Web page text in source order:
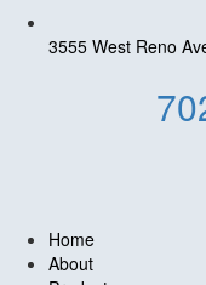
3555 West Reno
Home
About